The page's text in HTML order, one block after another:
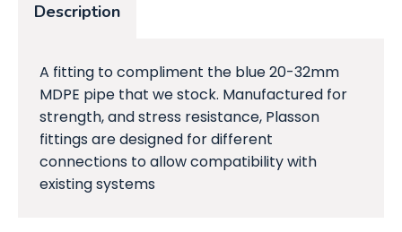
Description
A fitting to compliment the blue 20-32mm
MDPE pipe that we stock. Manufactured for
strength, and stress resistance, Plasson
fittings are designed for different
connections to allow compatibility with
existing systems